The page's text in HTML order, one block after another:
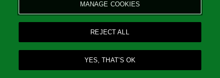
MANAGE COOKIES
REJECT ALL
YES, THAT’S OK